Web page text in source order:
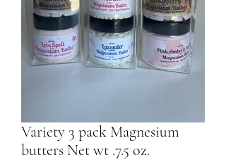
Variety 3 pack Magnesium
butters Net wt .7.5 oz.